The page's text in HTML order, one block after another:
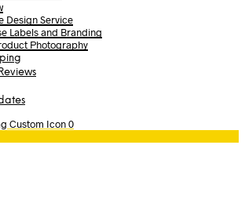
Design Service
Labels and Branding
Photography
0